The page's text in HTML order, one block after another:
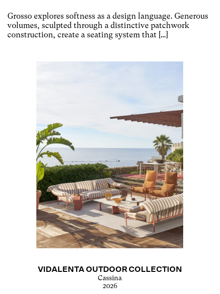
Grosso explores softness as a design language. Generous
volumes, sculpted through a distinctive patchwork
construction, create a seating system that […]
VIDALENTA OUTDOOR COLLECTION
Cassina
2026